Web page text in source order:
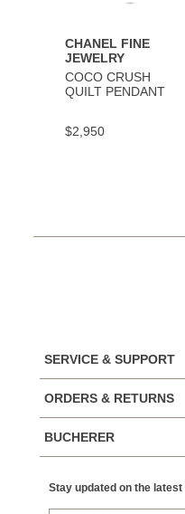
CHANEL FINE
JEWELRY
COCO CRUSH
QUILT PENDANT
$2,950
SERVICE & SUPPORT
ORDERS & RETURNS
BUCHERER
Stay updated on the latest